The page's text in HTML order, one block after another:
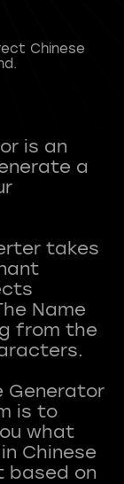
Chinese
is an
a
takes
Name
from the
Generator
is to
what
Chinese
based on